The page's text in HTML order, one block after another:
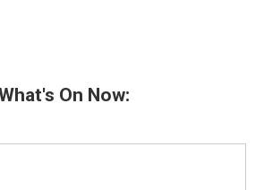
On Now: